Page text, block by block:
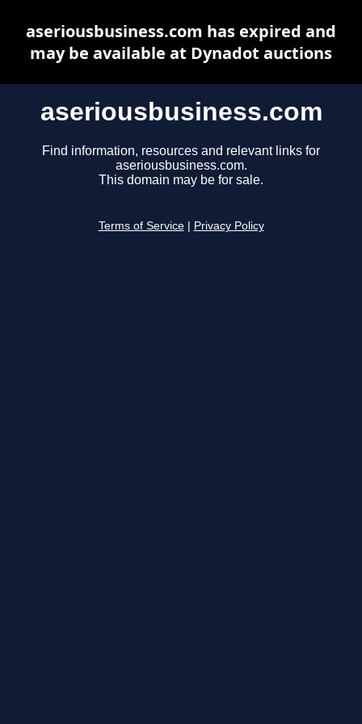
aseriousbusiness.com
Find information, resources and relevant links for
aseriousbusiness.com.
This domain may be for sale.
Terms of Service Privacy Policy
aseriousbusiness.com has expired and
may be available at Dynadot auctions